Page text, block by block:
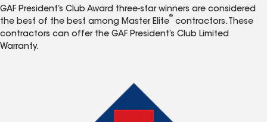
GAF President’s Club Award three-star winners are considered
the best of the best among Master Elite
®
contractors. These
contractors can offer the GAF President’s Club Limited
Warranty.